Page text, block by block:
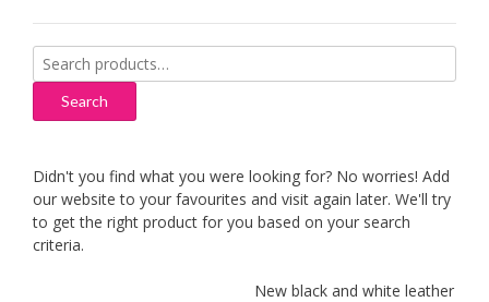
Search
for:
Search
Didn't you find what you were looking for? No worries! Add
our website to your favourites and visit again later. We'll try
to get the right product for you based on your search
criteria.
New black and white leather